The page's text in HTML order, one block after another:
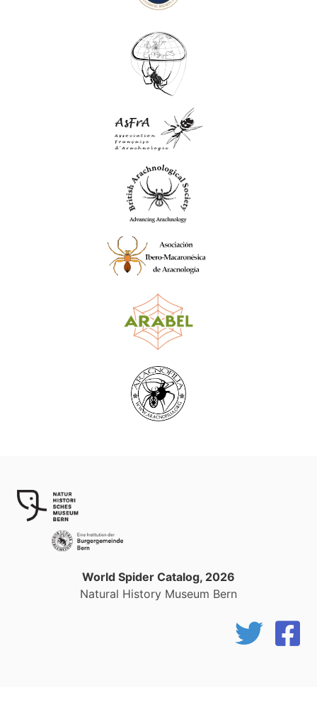
World Spider Catalog, 2026
Natural History Museum Bern